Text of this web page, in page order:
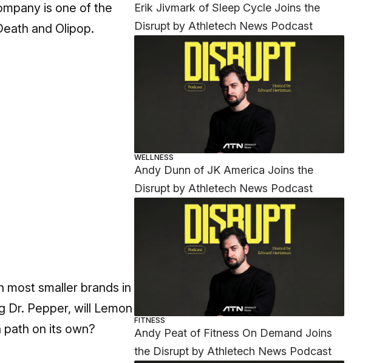
is one of the
and Olipop.
smaller brands in
Dr. Pepper, will Lemon
on its own?
Erik Jivmark of Sleep Cycle Joins the
Disrupt by Athletech News Podcast
WELLNESS
Andy Dunn of JK America Joins the
Disrupt by Athletech News Podcast
FITNESS
Andy Peat of Fitness On Demand Joins
the Disrupt by Athletech News Podcast